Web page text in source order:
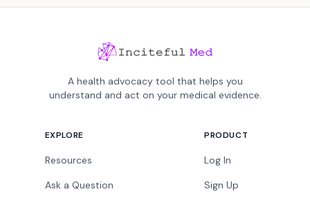
A health advocacy tool that helps you
understand and act on your medical evidence.
EXPLORE
Resources
Ask a Question
PRODUCT
Log In
Sign Up